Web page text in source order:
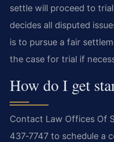
settle will proceed to
decides all disputed
is to pursue a fair
the case for trial if
How do I get
Contact Law Offices Of
437‑7747 to schedule a